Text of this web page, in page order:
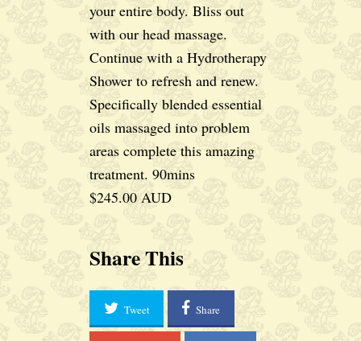
your entire body. Bliss out
with our head massage.
Continue with a Hydrotherapy
Shower to refresh and renew.
Specifically blended essential
oils massaged into problem
areas complete this amazing
treatment. 90mins
$245.00 AUD
Share This
Tweet Share